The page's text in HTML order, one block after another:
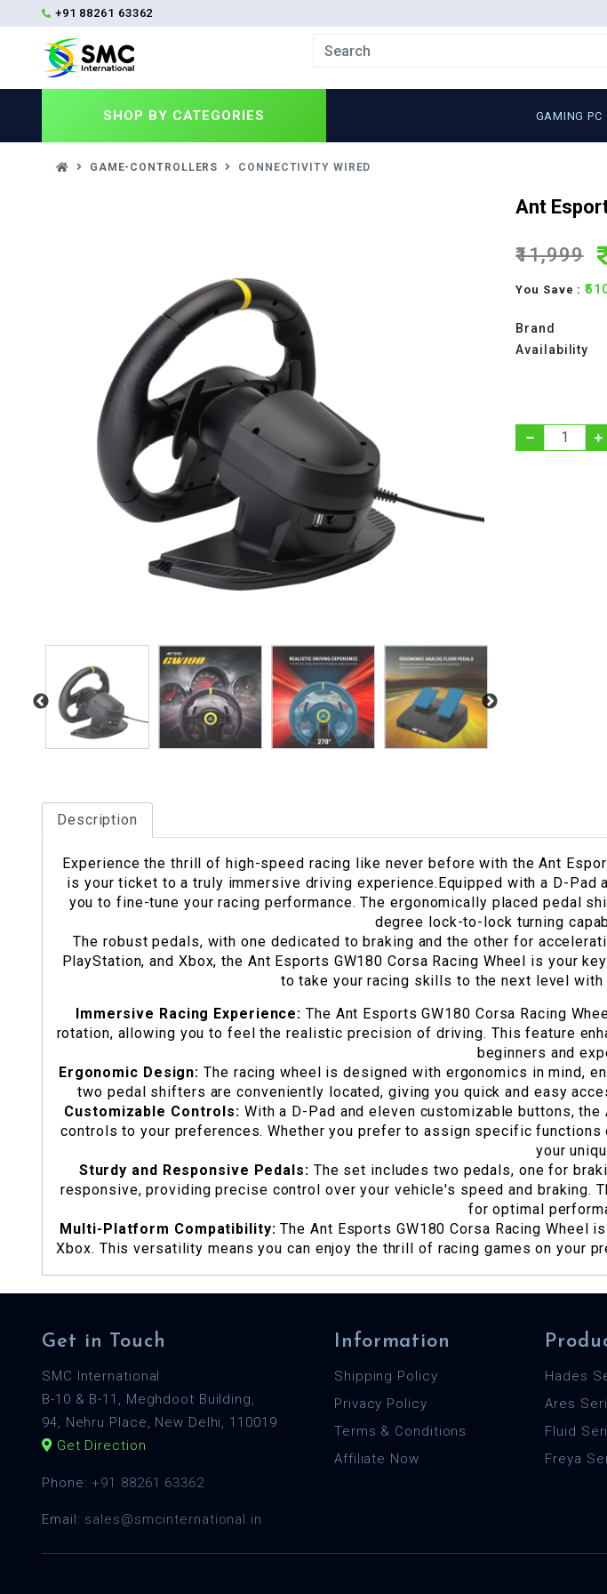
+91 88261 63362
SHOP BY CATEGORIES GAMING PC
GAME-CONTROLLERS CONNECTIVITY WIRED
Ant
₹11,999
You Save :
Brand
Availability
Description
Experience the thrill of high-speed racing like never before with the Ant
is your ticket to a truly immersive driving experience.Equipped with a D-
you to fine-tune your racing performance. The ergonomically placed pedal
degree lock-to-lock turning
The robust pedals, with one dedicated to braking and the other for
PlayStation, and Xbox, the Ant Esports GW180 Corsa Racing Wheel is your
to take your racing skills to the next level
Immersive Racing Experience: The Ant Esports GW180 Corsa Racing
rotation, allowing you to feel the realistic precision of driving. This feature
beginners and
Ergonomic Design: The racing wheel is designed with ergonomics in mind,
two pedal shifters are conveniently located, giving you quick and easy
Customizable Controls: With a D-Pad and eleven customizable buttons,
controls to your preferences. Whether you prefer to assign specific
your
Sturdy and Responsive Pedals: The set includes two pedals, one for
responsive, providing precise control over your vehicle's speed and braking.
for optimal
Multi-Platform Compatibility: The Ant Esports GW180 Corsa Racing
Xbox. This versatility means you can enjoy the thrill of racing games on your
Get in Touch
SMC International
B-10 & B-11, Meghdoot Building,
94, Nehru Place, New Delhi, 110019
Get Direction
Phone: +91 88261 63362
Email: sales@smcinternational.in
Information
Shipping Policy
Privacy Policy
Terms & Conditions
Affiliate Now
Hades
Ares
Fluid
Freya